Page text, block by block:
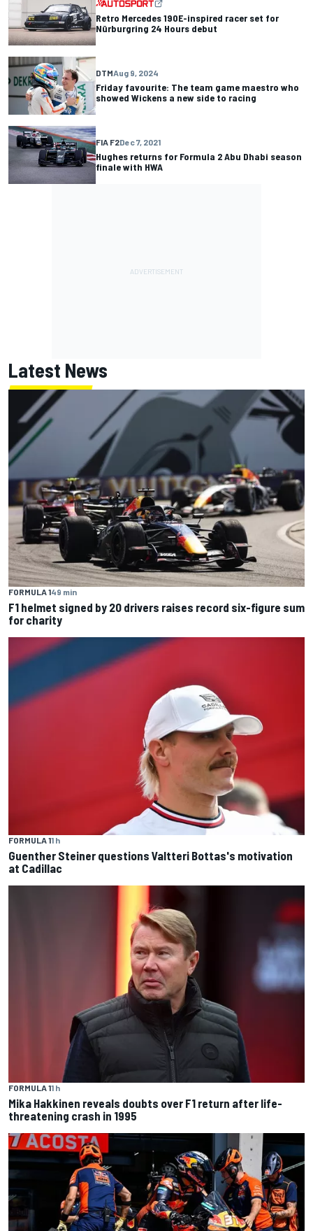
Retro Mercedes 190E-inspired racer set for
Nürburgring 24 Hours debut
DTMAug 9, 2024
Friday favourite: The team game maestro who
showed Wickens a new side to racing
FIA F2Dec 7, 2021
Hughes returns for Formula 2 Abu Dhabi season
finale with HWA
Latest News
FORMULA 149 min
F1 helmet signed by 20 drivers raises record six-figure sum
for charity
FORMULA 11 h
Guenther Steiner questions Valtteri Bottas's motivation
at Cadillac
FORMULA 11 h
Mika Hakkinen reveals doubts over F1 return after life-
threatening crash in 1995